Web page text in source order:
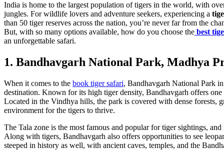
India is home to the largest population of tigers in the world, with over 3,000 wild tigers inhabiting the country’s vast forests and
jungles. For wildlife lovers and adventure seekers, experiencing a
than 50 tiger reserves across the nation, you’re never far from the
But, with so many options available, how do you choose the best
an unforgettable safari.
1. Bandhavgarh National Park, Madhya
When it comes to the book tiger safari, Bandhavgarh National Park
destination. Known for its high tiger density, Bandhavgarh offers
Located in the Vindhya hills, the park is covered with dense forests,
environment for the tigers to thrive.
The Tala zone is the most famous and popular for tiger sightings,
Along with tigers, Bandhavgarh also offers opportunities to see
steeped in history as well, with ancient caves, temples, and the